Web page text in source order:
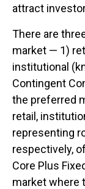
attract
There are
market — 1)
institutional
Contingent
the preferred
retail,
representing
respectively,
Core Plus
market where